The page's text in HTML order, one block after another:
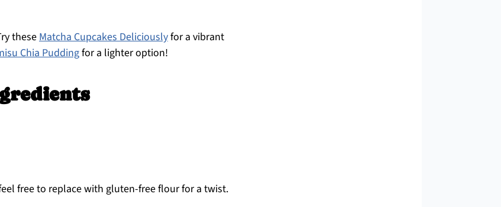
theseMatcha Cupcakes Deliciouslyfor a vibrant
Chia Puddingfor a lighter option!
free to replace with gluten-free flour for a twist.